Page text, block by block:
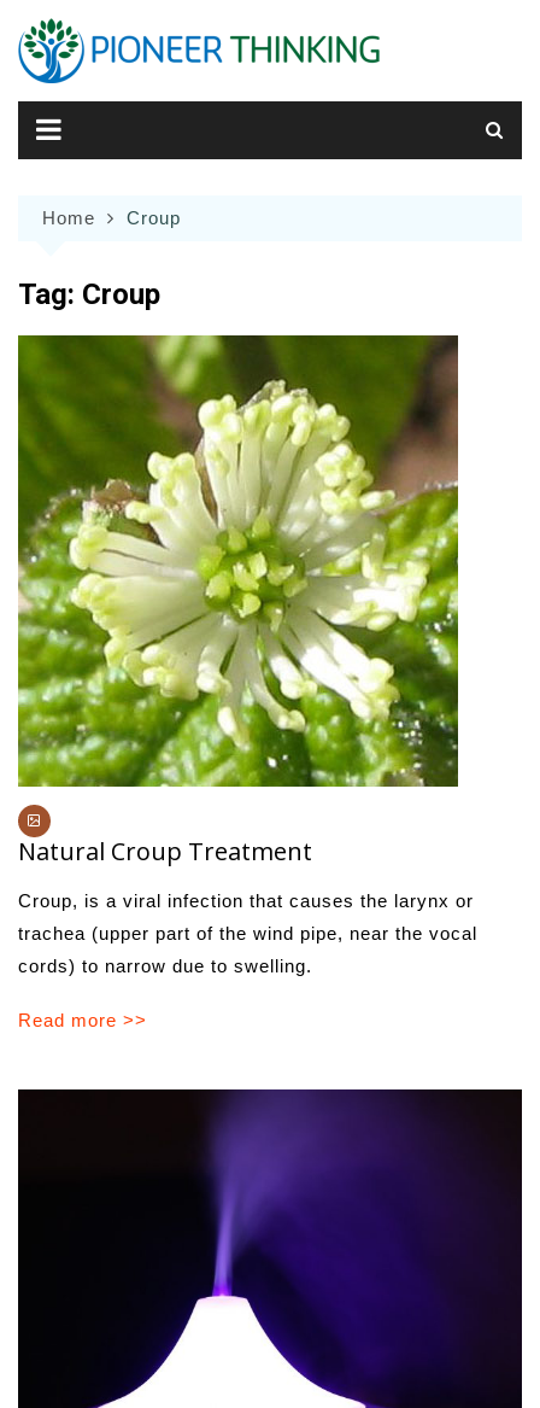
content
Home Croup
Tag: Croup
Natural Croup Treatment
Croup, is a viral infection that causes the larynx or
trachea (upper part of the wind pipe, near the vocal
cords) to narrow due to swelling.
Read more >>